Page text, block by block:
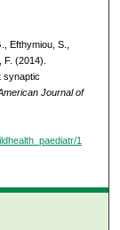
Efthymiou, S.,
(2014).
synaptic
Journal of
1